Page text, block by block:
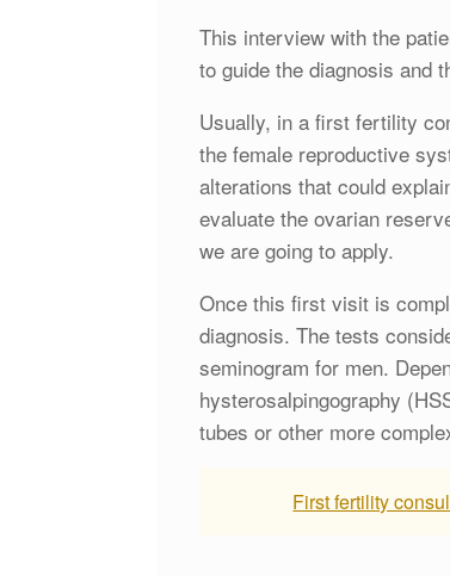
This interview with the
to guide the diagnosis and
Usually, in a first fertility
the female reproductive
alterations that could
evaluate the ovarian
we are going to apply.
Once this first visit is
diagnosis. The tests
seminogram for men.
hysterosalpingography
tubes or other more
First fertility